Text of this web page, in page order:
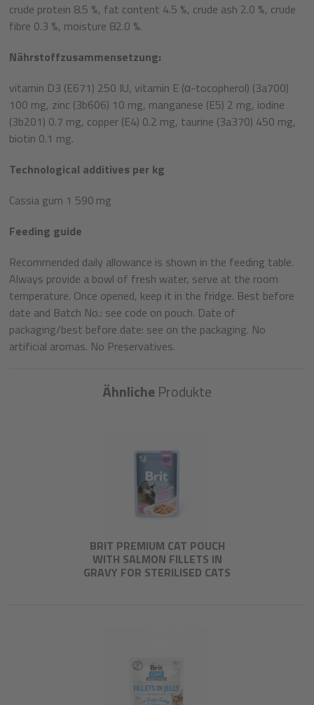
crude protein 8.5 %, fat content 4.5 %, crude ash 2.0 %, crude
fibre 0.3 %, moisture 82.0 %.
Nährstoffzusammensetzung:
vitamin D3 (E671) 250 IU, vitamin E (α-tocopherol) (3a700)
100 mg, zinc (3b606) 10 mg, manganese (E5) 2 mg, iodine
(3b201) 0.7 mg, copper (E4) 0.2 mg, taurine (3a370) 450 mg,
biotin 0.1 mg.
Technological additives per kg
Cassia gum 1 590 mg
Feeding guide
Recommended daily allowance is shown in the feeding table.
Always provide a bowl of fresh water, serve at the room
temperature. Once opened, keep it in the fridge. Best before
date and Batch No.: see code on pouch. Date of
packaging/best before date: see on the packaging. No
artificial aromas. No Preservatives.
ÄhnlicheProdukte
BRIT PREMIUM CAT POUCH
WITH SALMON FILLETS IN
GRAVY FOR STERILISED CATS